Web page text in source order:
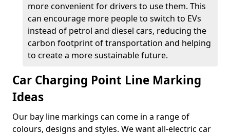
more convenient for drivers to use them. This
can encourage more people to switch to EVs
instead of petrol and diesel cars, reducing the
carbon footprint of transportation and helping
to create a more sustainable future.
Car Charging Point Line Marking
Ideas
Our bay line markings can come in a range of
colours, designs and styles. We want all-electric car